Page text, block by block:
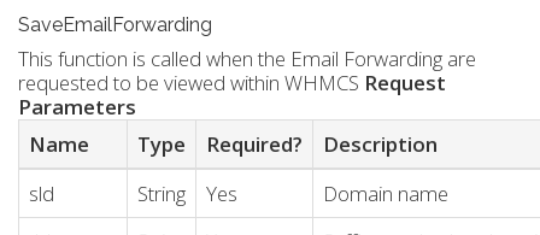
SaveEmailForwarding
This function is called when the Email Forwarding are
requested to be viewed within WHMCS Request
Parameters
Name
Type Required?
Description
sld
String Yes
Domain name